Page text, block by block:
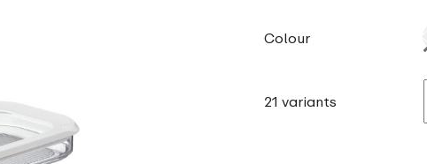
Colour
21 variants